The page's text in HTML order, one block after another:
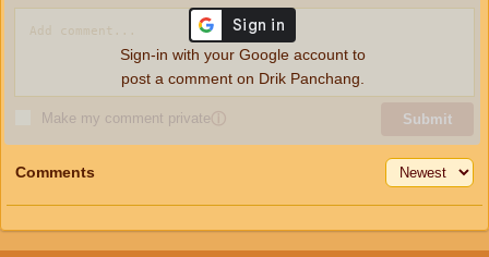
Make my comment privateⓘ Submit
Sign-in with your Google account to
post a comment on Drik Panchang.
Comments